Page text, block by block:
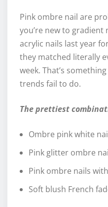
Pink ombre nail are
you’re new to gradient
acrylic nails last year
they matched literally
week. That’s
trends fail to do.
The prettiest
Ombre pink white
Pink glitter ombre
Pink ombre nails
Soft blush French